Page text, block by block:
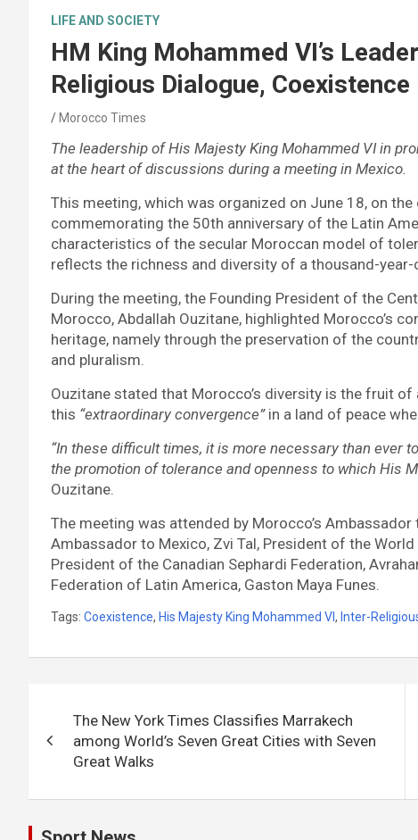
LIFE AND SOCIETY
HM King Mohammed VI’s
Religious Dialogue,
Morocco Times
The leadership of His Majesty King Mohammed VI in
at the heart of discussions during a meeting in Mexico.
This meeting, which was organized on June 18, on
commemorating the 50th anniversary of the Latin
characteristics of the secular Moroccan model of
reflects the richness and diversity of a thousand-year-
During the meeting, the Founding President of the
Morocco, Abdallah Ouzitane, highlighted Morocco’s
heritage, namely through the preservation of the
and pluralism.
Ouzitane stated that Morocco’s diversity is the fruit
this “extraordinary convergence”in a land of peace
“In these difficult times, it is more necessary than ever
the promotion of tolerance and openness to which His
Ouzitane.
The meeting was attended by Morocco’s Ambassador
Ambassador to Mexico, Zvi Tal, President of the
President of the Canadian Sephardi Federation,
Federation of Latin America, Gaston Maya Funes.
Tags: Coexistence, His Majesty King Mohammed VI, Inter-
navigation
The New York Times Classifies Marrakech
among World’s Seven Great Cities with Seven
Great Walks